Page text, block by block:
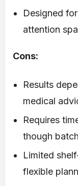
Designed
attention
Cons:
Results
medical
Requires
though
Limited
flexible